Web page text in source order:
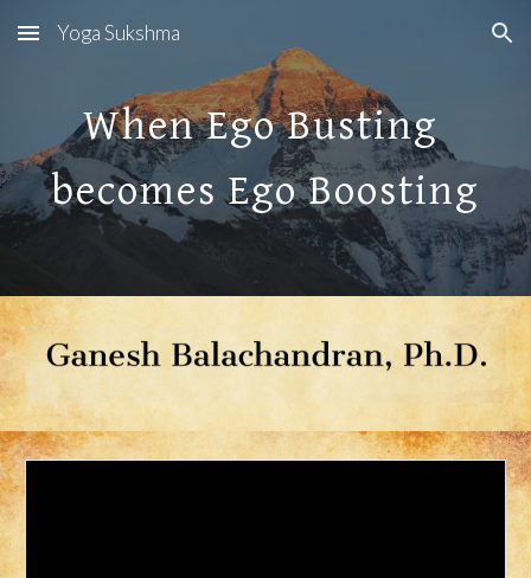
Skip to main content Skip to navigation
Yoga Sukshma
When Ego Busting
becomes Ego Boosting